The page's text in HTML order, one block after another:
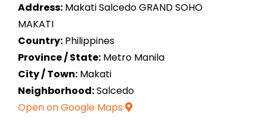
Address: Makati Salcedo GRAND SOHO
MAKATI
Country: Philippines
Province / State: Metro Manila
City / Town: Makati
Neighborhood:Salcedo
Open on Google Maps